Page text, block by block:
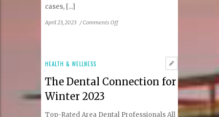
cases, [...]
April 23, 2023 /Comments Offon
struggling
HEALTH & WELLNESS
The Dental Connection for
Winter 2023
Top-Rated Area Dental Professionals All